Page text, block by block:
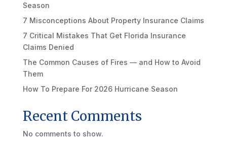
Season
7 Misconceptions About Property Insurance Claims
7 Critical Mistakes That Get Florida Insurance
Claims Denied
The Common Causes of Fires — and How to Avoid
Them
How To Prepare For 2026 Hurricane Season
Recent Comments
No comments to show.